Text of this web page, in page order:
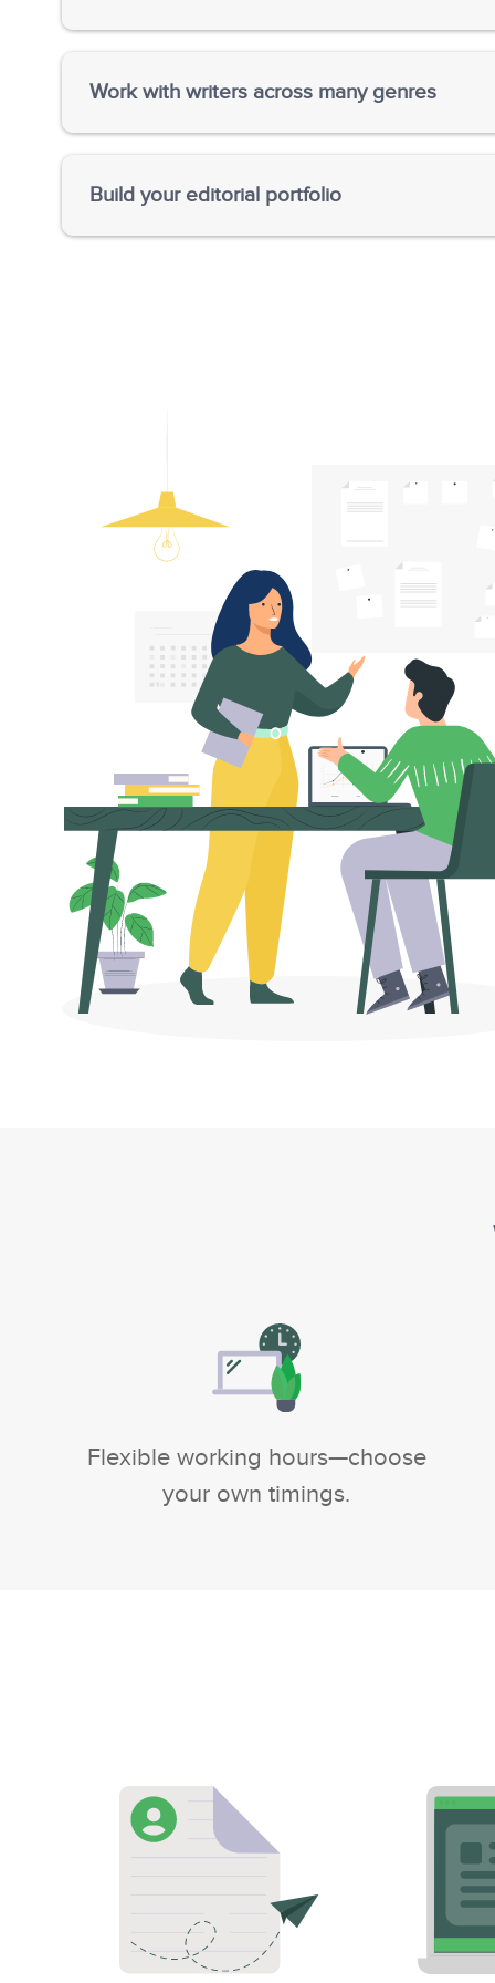
Work with writers across many genres
Build your editorial portfolio
Flexible working hours—choose
your own timings.